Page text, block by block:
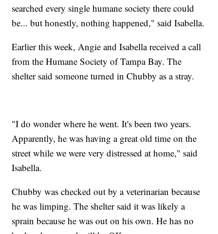
searched every single humane society there could
be... but honestly, nothing happened," said Isabella.
Earlier this week, Angie and Isabella received a call
from the Humane Society of Tampa Bay. The
shelter said someone turned in Chubby as a stray.
"I do wonder where he went. It's been two years.
Apparently, he was having a great old time on the
street while we were very distressed at home," said
Isabella.
Chubby was checked out by a veterinarian because
he was limping. The shelter said it was likely a
sprain because he was out on his own. He has no